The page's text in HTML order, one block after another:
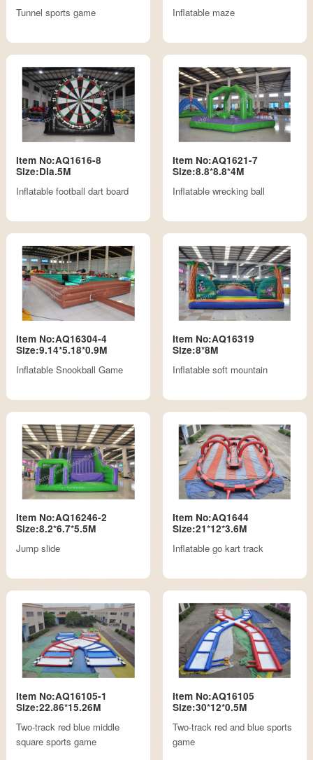
Tunnel sports game
Inflatable maze
Item No:AQ1616-8
Size:DIa.5M
Inflatable football dart board
Item No:AQ1621-7
Size:8.8*8.8*4M
Inflatable wrecking ball
Item No:AQ16304-4
Size:9.14*5.18*0.9M
Inflatable Snookball Game
Item No:AQ16319
Size:8*8M
Inflatable soft mountain
Item No:AQ16246-2
Size:8.2*6.7*5.5M
Jump slide
Item No:AQ1644
Size:21*12*3.6M
Inflatable go kart track
Item No:AQ16105-1
Size:22.86*15.26M
Two-track red blue middle
square sports game
Item No:AQ16105
Size:30*12*0.5M
Two-track red and blue sports
game